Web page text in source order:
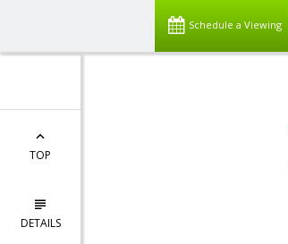
Schedule a Viewing
TOP
DETAILS